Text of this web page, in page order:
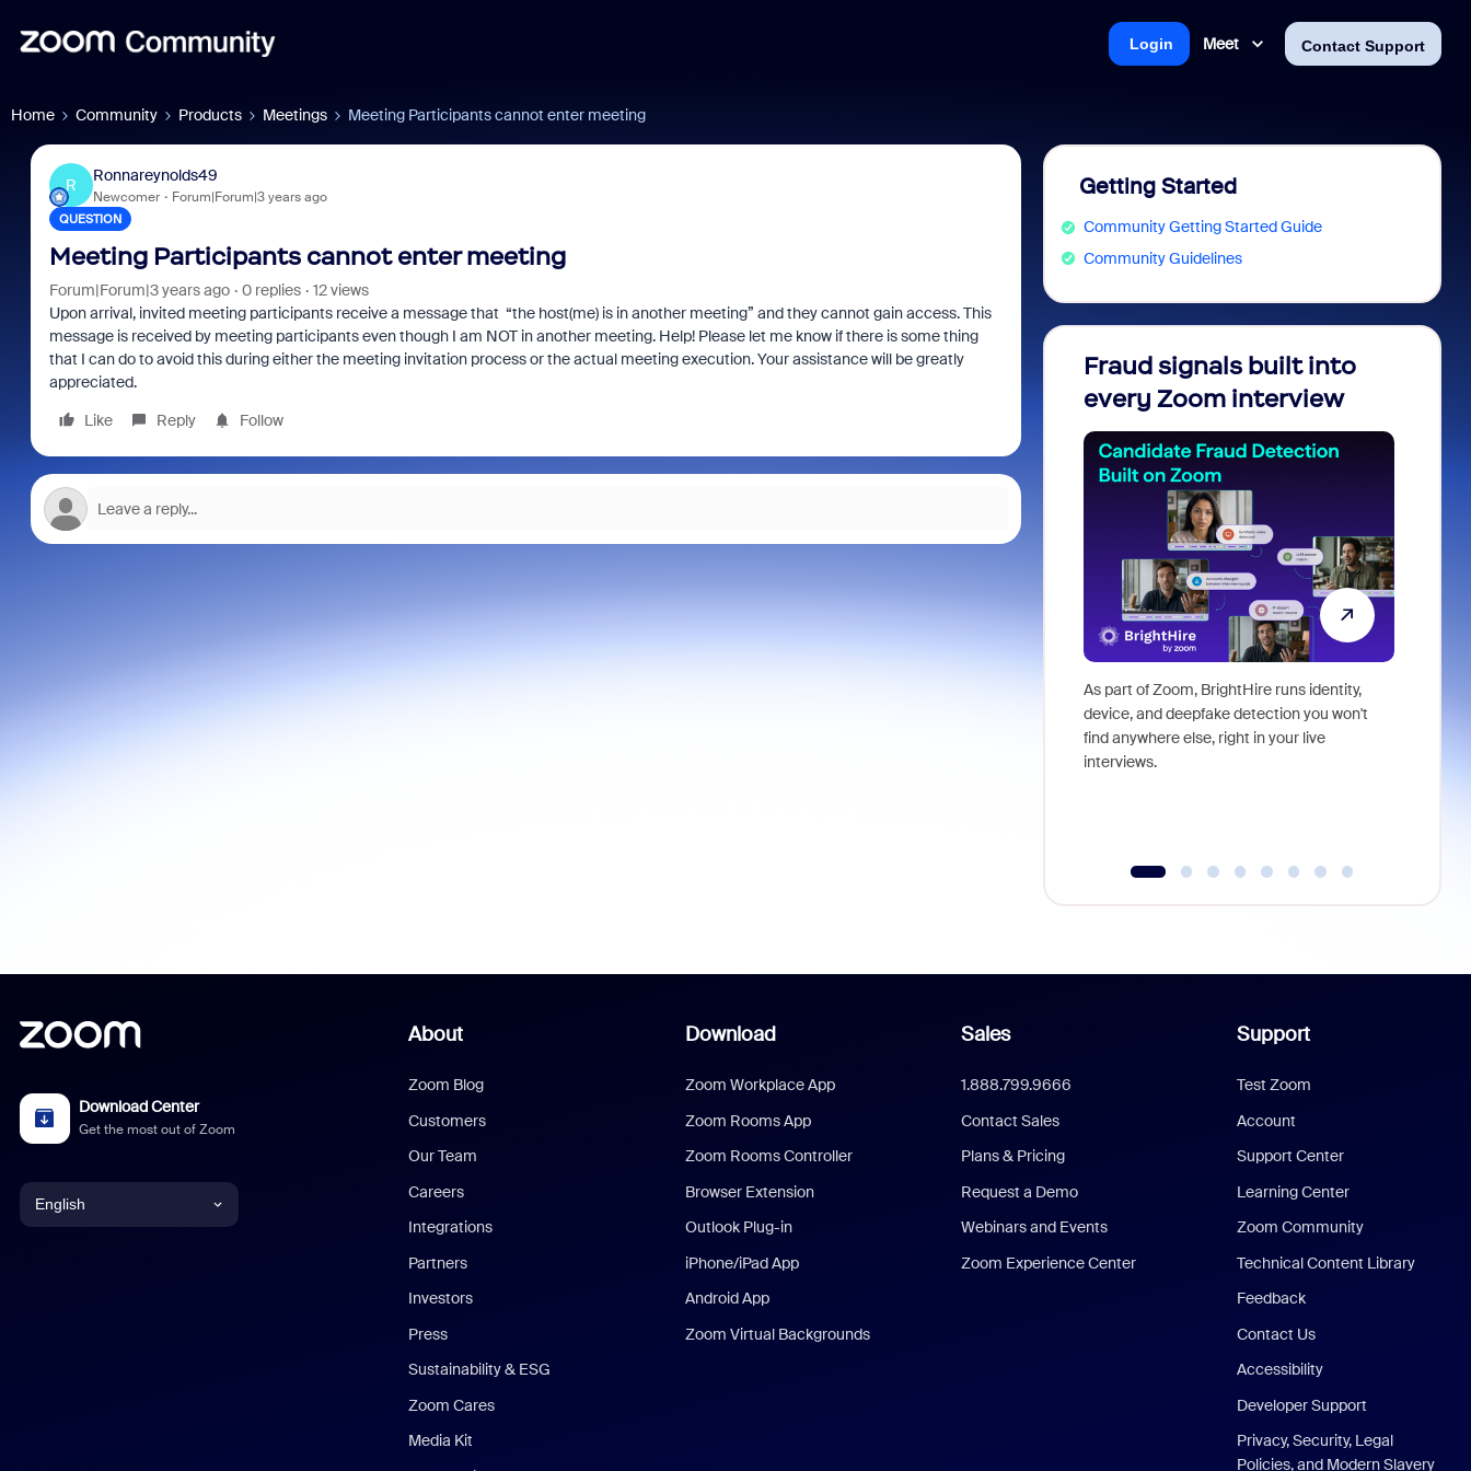
Meet Contact Support
Login
Home Community Products Meetings Meeting Participants cannot enter meeting
R
Ronnareynolds49
Newcomer Forum|Forum|3 years ago
QUESTION
Meeting Participants cannot enter meeting
Forum|Forum|3 years ago 0 replies
12 views
Upon arrival, invited meeting participants receive a message that “the host(me) is in another meeting” and they cannot gain access. This
message is received by meeting participants even though I am NOT in another meeting. Help! Please let me know if there is some thing
that I can do to avoid this during either the meeting invitation process or the actual meeting execution. Your assistance will be greatly
appreciated.
Like
Reply Follow
Getting Started
Community Getting Started Guide
Community Guidelines
Fraud signals built into
every Zoom interview
As part of Zoom, BrightHire runs identity,
device, and deepfake detection you won't
find anywhere else, right in your live
interviews.
Download Center
Get the most out of Zoom
English
About
Zoom Blog
Customers
Our Team
Careers
Integrations
Partners
Investors
Press
Sustainability & ESG
Zoom Cares
Media Kit
Download
Zoom Workplace App
Zoom Rooms App
Zoom Rooms Controller
Browser Extension
Outlook Plug-in
iPhone/iPad App
Android App
Zoom Virtual Backgrounds
Sales
1.888.799.9666
Contact Sales
Plans & Pricing
Request a Demo
Webinars and Events
Zoom Experience Center
Support
Test Zoom
Account
Support Center
Learning Center
Zoom Community
Technical Content Library
Feedback
Contact Us
Accessibility
Developer Support
Privacy, Security, Legal
Policies, and Modern Slavery